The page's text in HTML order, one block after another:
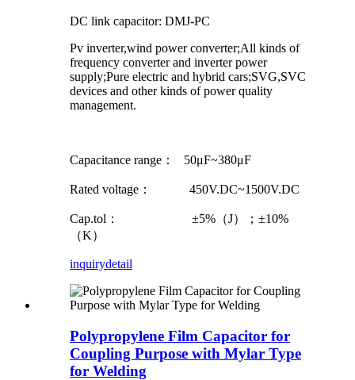
DC link capacitor: DMJ-PC
Pv inverter,wind power converter;All kinds of
frequency converter and inverter power
supply;Pure electric and hybrid cars;SVG,SVC
devices and other kinds of power quality
management.
Capacitance range： 50μF~380μF
Rated voltage： 450V.DC~1500V.DC
Cap.tol： ±5%（J）；±10%
（K）
inquirydetail
Polypropylene Film Capacitor for
Coupling Purpose with Mylar Type
for Welding